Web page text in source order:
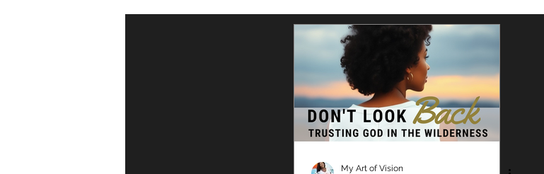
Relationships Testimonies
Envision Your Vision interviews
My Art of Vision